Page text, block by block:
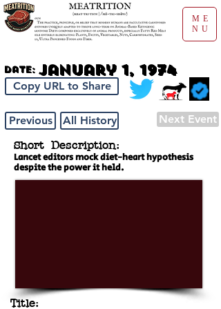
ME
NU
Date: January 1, 1974
Copy URL to Share
Previous All History Next Event
Short Description:
Lancet editors mock diet-heart hypothesis
despite the power it held.
Title: